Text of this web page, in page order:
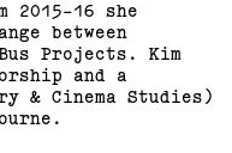
2015-16 she
between
Projects. Kim
and a
& Cinema Studies)